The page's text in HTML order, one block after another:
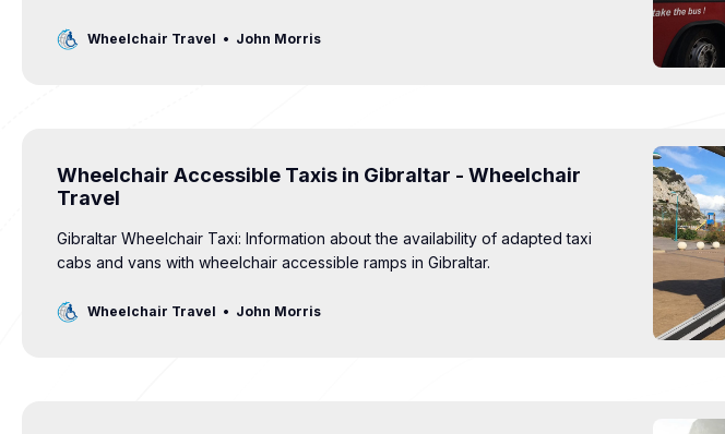
Wheelchair Travel John Morris
Wheelchair Accessible Taxis in Gibraltar - Wheelchair
Travel
Gibraltar Wheelchair Taxi: Information about the availability of adapted taxi
cabs and vans with wheelchair accessible ramps in Gibraltar.
Wheelchair Travel John Morris